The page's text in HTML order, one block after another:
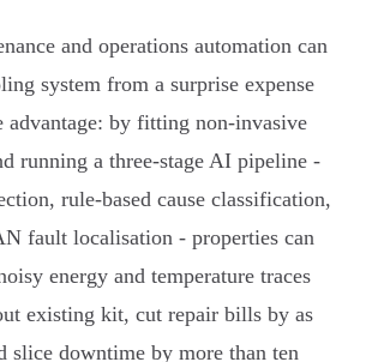
and operations automation can
system from a surprise expense
advantage: by fitting non‑invasive
running a three‑stage AI pipeline -
rule‑based cause classification,
fault localisation - properties can
energy and temperature traces
existing kit, cut repair bills by as
slice downtime by more than ten